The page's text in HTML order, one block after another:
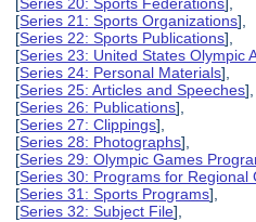
[Series 21: Sports Organizations],
[Series 22: Sports Publications],
[Series 23: United States Olympic
[Series 24: Personal Materials],
[Series 25: Articles and Speeches],
[Series 26: Publications],
[Series 27: Clippings],
[Series 28: Photographs],
[Series 29: Olympic Games
[Series 30: Programs for Regional
[Series 31: Sports Programs],
[Series 32: Subject File],